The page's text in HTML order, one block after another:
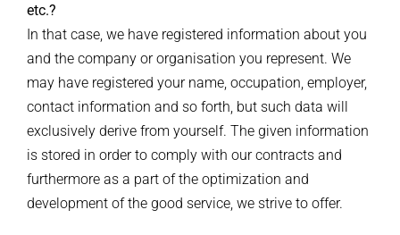
etc.?
In that case, we have registered information about you
and the company or organisation you represent. We
may have registered your name, occupation, employer,
contact information and so forth, but such data will
exclusively derive from yourself. The given information
is stored in order to comply with our contracts and
furthermore as a part of the optimization and
development of the good service, we strive to offer.